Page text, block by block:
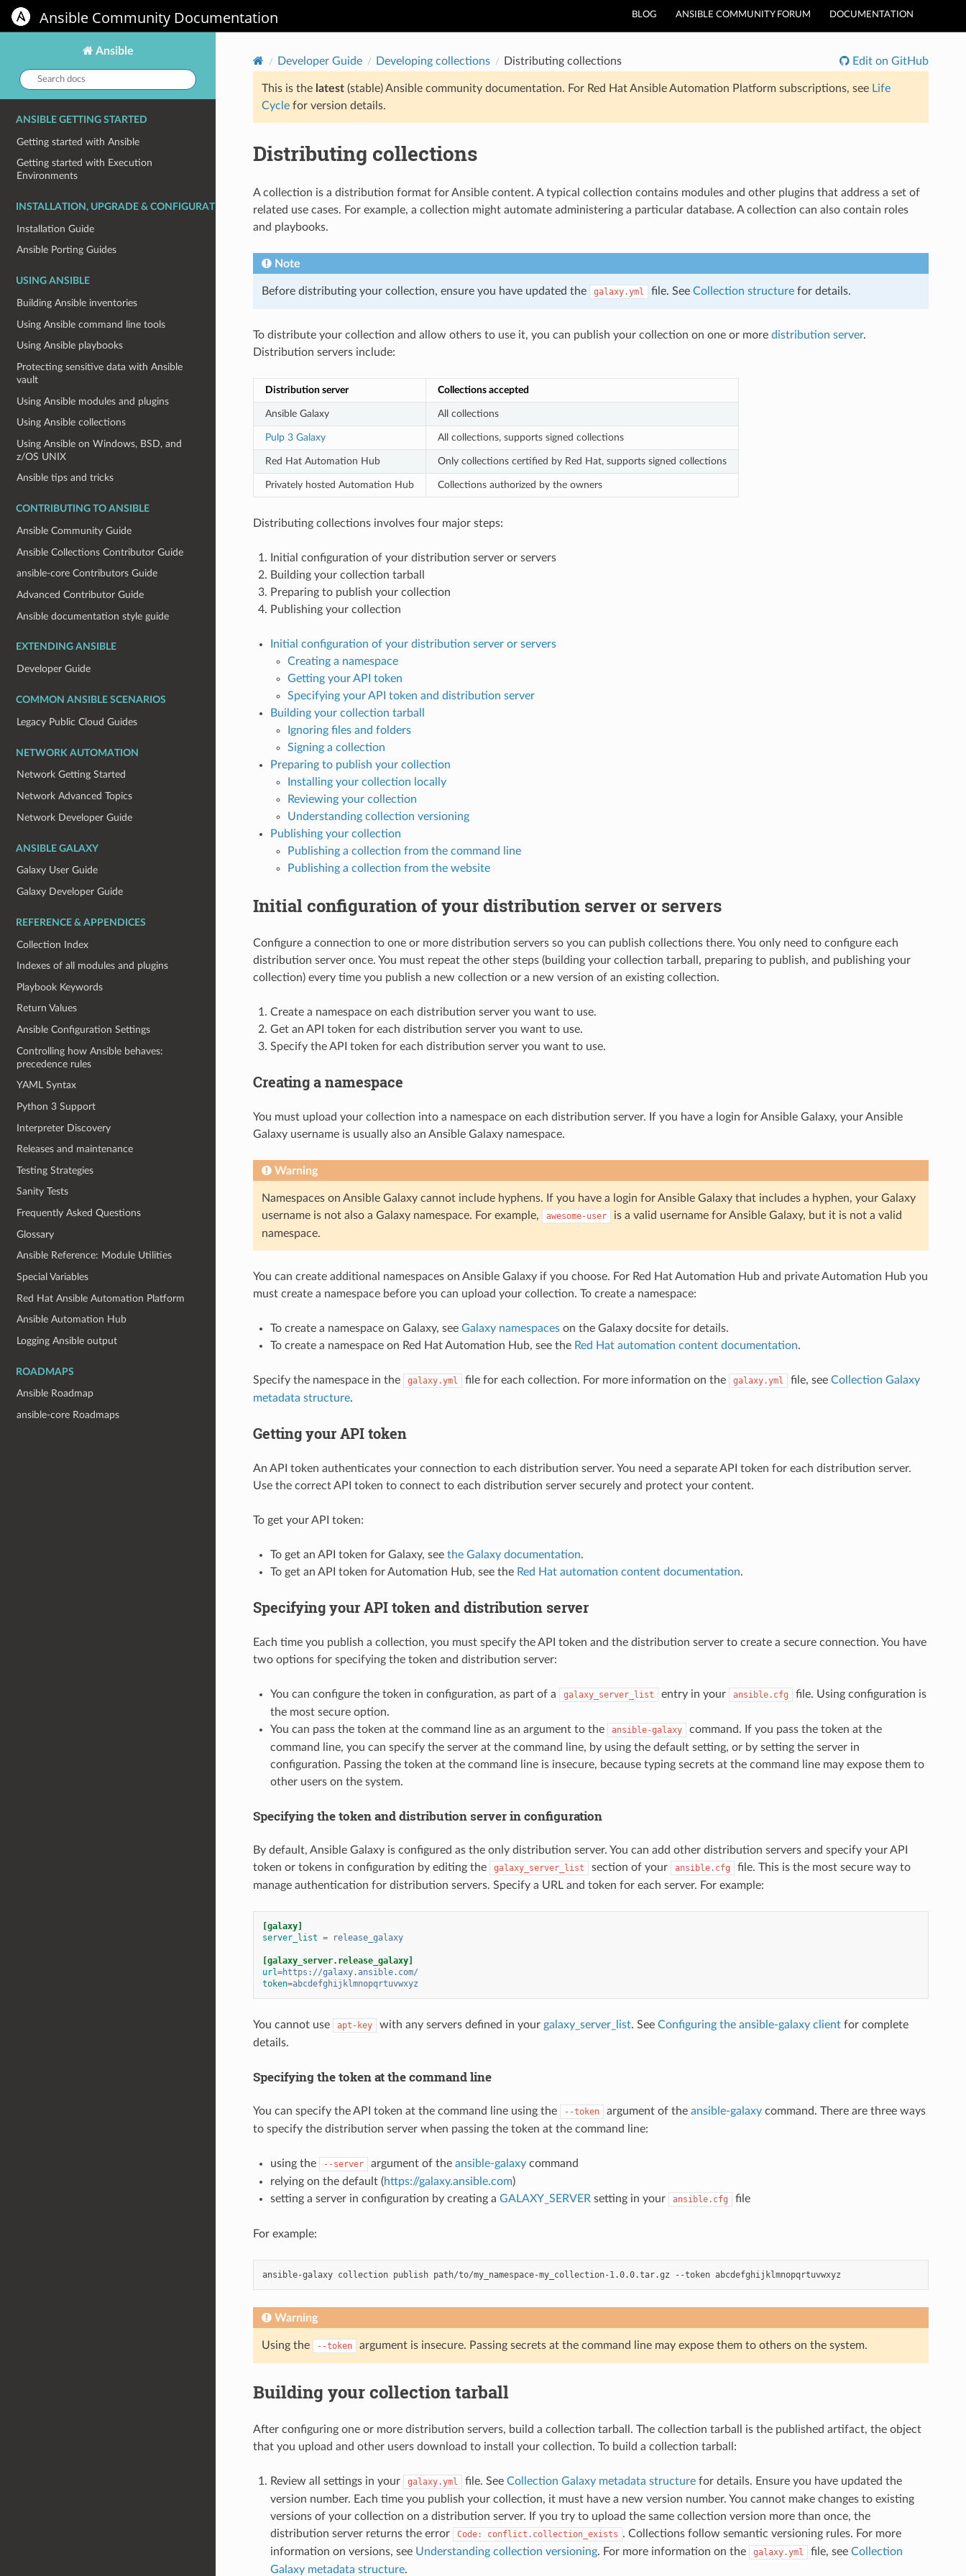
BLOG ANSIBLE COMMUNITY FORUM DOCUMENTATION
Ansible Community Documentation
Ansible
Search
docs:
ANSIBLE GETTING STARTED
Getting started with Ansible
Getting started with Execution
Environments
INSTALLATION, UPGRADE & CONFIGURATION
Installation Guide
Ansible Porting Guides
USING ANSIBLE
Building Ansible inventories
Using Ansible command line tools
Using Ansible playbooks
Protecting sensitive data with Ansible
vault
Using Ansible modules and plugins
Using Ansible collections
Using Ansible on Windows, BSD, and
z/OS UNIX
Ansible tips and tricks
CONTRIBUTING TO ANSIBLE
Ansible Community Guide
Ansible Collections Contributor Guide
ansible-core Contributors Guide
Advanced Contributor Guide
Ansible documentation style guide
EXTENDING ANSIBLE
Developer Guide
COMMON ANSIBLE SCENARIOS
Legacy Public Cloud Guides
NETWORK AUTOMATION
Network Getting Started
Network Advanced Topics
Network Developer Guide
ANSIBLE GALAXY
Galaxy User Guide
Galaxy Developer Guide
REFERENCE & APPENDICES
Collection Index
Indexes of all modules and plugins
Playbook Keywords
Return Values
Ansible Configuration Settings
Controlling how Ansible behaves:
precedence rules
YAML Syntax
Python 3 Support
Interpreter Discovery
Releases and maintenance
Testing Strategies
Sanity Tests
Frequently Asked Questions
Glossary
Ansible Reference: Module Utilities
Special Variables
Red Hat Ansible Automation Platform
Ansible Automation Hub
Logging Ansible output
ROADMAPS
Ansible Roadmap
ansible-core Roadmaps
Developer Guide Developing collections Distributing collections Edit on GitHub
This is the latest(stable) Ansible community documentation. For Red Hat Ansible Automation Platform subscriptions, see Life
Cyclefor version details.
Distributing collections
A collection is a distribution format for Ansible content. A typical collection contains modules and other plugins that address a set of
related use cases. For example, a collection might automate administering a particular database. A collection can also contain roles
and playbooks.
Note
Before distributing your collection, ensure you have updated the galaxy.yml file. See Collection structurefor details.
To distribute your collection and allow others to use it, you can publish your collection on one or more distribution server.
Distribution servers include:
Distribution server Collections accepted
Ansible Galaxy All collections
Pulp 3 Galaxy All collections, supports signed collections
Red Hat Automation Hub Only collections certified by Red Hat, supports signed collections
Privately hosted Automation Hub Collections authorized by the owners
Distributing collections involves four major steps:
Initial configuration of your distribution server or servers
Building your collection tarball
Preparing to publish your collection
Publishing your collection
Initial configuration of your distribution server or servers
Creating a namespace
Getting your API token
Specifying your API token and distribution server
Building your collection tarball
Ignoring files and folders
Signing a collection
Preparing to publish your collection
Installing your collection locally
Reviewing your collection
Understanding collection versioning
Publishing your collection
Publishing a collection from the command line
Publishing a collection from the website
Initial configuration of your distribution server or servers
Configure a connection to one or more distribution servers so you can publish collections there. You only need to configure each
distribution server once. You must repeat the other steps (building your collection tarball, preparing to publish, and publishing your
collection) every time you publish a new collection or a new version of an existing collection.
Create a namespace on each distribution server you want to use.
Get an API token for each distribution server you want to use.
Specify the API token for each distribution server you want to use.
Creating a namespace
You must upload your collection into a namespace on each distribution server. If you have a login for Ansible Galaxy, your Ansible
Galaxy username is usually also an Ansible Galaxy namespace.
Warning
Namespaces on Ansible Galaxy cannot include hyphens. If you have a login for Ansible Galaxy that includes a hyphen, your Galaxy
username is not also a Galaxy namespace. For example,
awesome-user
is a valid username for Ansible Galaxy, but it is not a valid
namespace.
You can create additional namespaces on Ansible Galaxy if you choose. For Red Hat Automation Hub and private Automation Hub you
must create a namespace before you can upload your collection. To create a namespace:
To create a namespace on Galaxy, see Galaxy namespaceson the Galaxy docsite for details.
To create a namespace on Red Hat Automation Hub, see the Red Hat automation content documentation.
Specify the namespace in the galaxy.yml file for each collection. For more information on the galaxy.yml file, see Collection Galaxy
metadata structure.
Getting your API token
An API token authenticates your connection to each distribution server. You need a separate API token for each distribution server.
Use the correct API token to connect to each distribution server securely and protect your content.
To get your API token:
To get an API token for Galaxy, see the Galaxy documentation.
To get an API token for Automation Hub, see the Red Hat automation content documentation.
Specifying your API token and distribution server
Each time you publish a collection, you must specify the API token and the distribution server to create a secure connection. You have
two options for specifying the token and distribution server:
You can configure the token in configuration, as part of a galaxy_server_list entry in your ansible.cfg
file. Using configuration is
the most secure option.
You can pass the token at the command line as an argument to the
ansible-galaxy
command. If you pass the token at the
command line, you can specify the server at the command line, by using the default setting, or by setting the server in
configuration. Passing the token at the command line is insecure, because typing secrets at the command line may expose them to
other users on the system.
Specifying the token and distribution server in configuration
By default, Ansible Galaxy is configured as the only distribution server. You can add other distribution servers and specify your API
token or tokens in configuration by editing the
galaxy_server_list section of your ansible.cfg
file. This is the most secure way to
manage authentication for distribution servers. Specify a URL and token for each server. For example:
[galaxy]
server_list = release_galaxy
[galaxy_server.release_galaxy]
url=https://galaxy.ansible.com/
token=abcdefghijklmnopqrtuvwxyz
You cannot use apt-key with any servers defined in your galaxy_server_list. See Configuring the ansible-galaxy clientfor complete
details.
Specifying the token at the command line
You can specify the API token at the command line using the --token argument of the ansible-galaxycommand. There are three ways
to specify the distribution server when passing the token at the command line:
using the --server argument of the ansible-galaxycommand
relying on the default (https://galaxy.ansible.com)
setting a server in configuration by creating a GALAXY_SERVER setting in your ansible.cfg file
For example:
ansible-galaxy collection publish path/to/my_namespace-my_collection-1.0.0.tar.gz --token
Warning
Using the --token argument is insecure. Passing secrets at the command line may expose them to others on the system.
Building your collection tarball
After configuring one or more distribution servers, build a collection tarball. The collection tarball is the published artifact, the object
that you upload and other users download to install your collection. To build a collection tarball:
Review all settings in your galaxy.yml file. See Collection Galaxy metadata structurefor details. Ensure you have updated the
version number. Each time you publish your collection, it must have a new version number. You cannot make changes to existing
versions of your collection on a distribution server. If you try to upload the same collection version more than once, the
distribution server returns the error
Code: conflict.collection_exists . Collections follow semantic versioning rules. For more
information on versions, see Understanding collection versioning. For more information on the galaxy.yml file, see Collection
Galaxy metadata structure.